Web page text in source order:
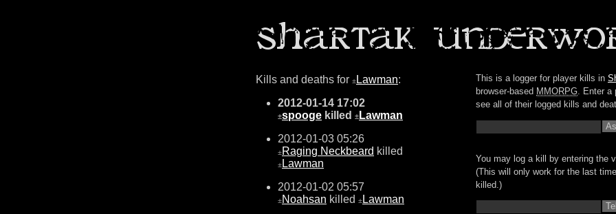
Kills and deaths for ± Lawman:
2012-01-14 17:02
±spooge killed ± Lawman
2012-01-03 05:26
±Raging Neckbeard killed
± Lawman
2012-01-02 05:57
±Noahsan killed ± Lawman
This is a logger for player kills in
browser-based MMORPG. Enter a
see all of their logged kills and
You may log a kill by entering the
(This will only work for the last
killed.)